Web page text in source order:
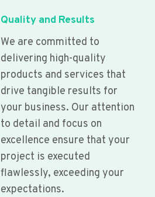
Quality and Results
We are committed to
delivering high-quality
products and services that
drive tangible results for
your business. Our attention
to detail and focus on
excellence ensure that your
project is executed
flawlessly, exceeding your
expectations.